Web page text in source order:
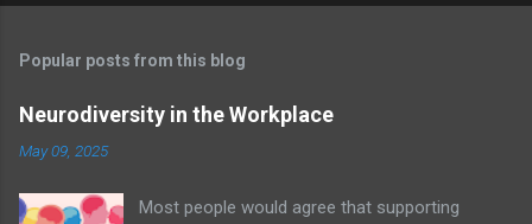
Popular posts from this blog
Neurodiversity in the Workplace
May 09, 2025
Most people would agree that supporting